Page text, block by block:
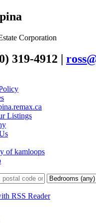
Corporation
319-4912 |
Listings
of kamloops
RSS Reader